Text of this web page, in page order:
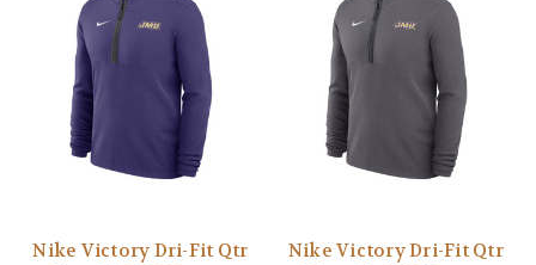
Nike Victory Dri-Fit Qtr
Nike Victory Dri-Fit Qtr